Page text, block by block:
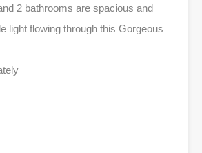
2 bathrooms are spacious and
light flowing through this Gorgeous